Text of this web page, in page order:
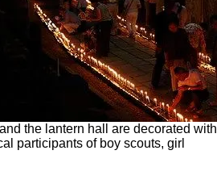
the lantern hall are decorated with
participants of boy scouts, girl